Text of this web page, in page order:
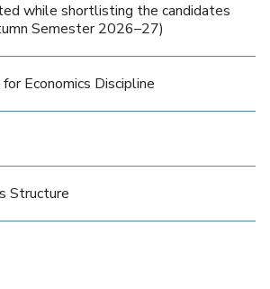
while shortlisting the candidates
Semester 2026–27)
Economics Discipline
Structure